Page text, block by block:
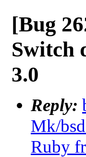
[Bug
Switch
3.0
Reply:
Mk/
Ruby